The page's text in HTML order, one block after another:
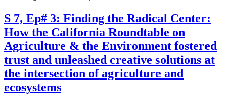
S 7, Ep# 3: Finding the Radical Center:
How the California Roundtable on
Agriculture & the Environment fostered
trust and unleashed creative solutions at
the intersection of agriculture and
ecosystems